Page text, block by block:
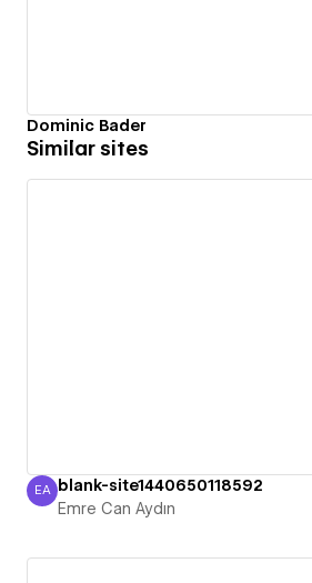
Dominic Bader
Similar sites
Emre Can Aydın
EA blank-site1440650118592
Emre Can Aydın